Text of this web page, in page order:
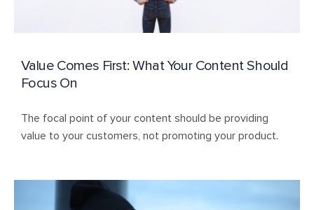
Value Comes First: What Your Content Should
Focus On
The focal point of your content should be providing
value to your customers, not promoting your product.